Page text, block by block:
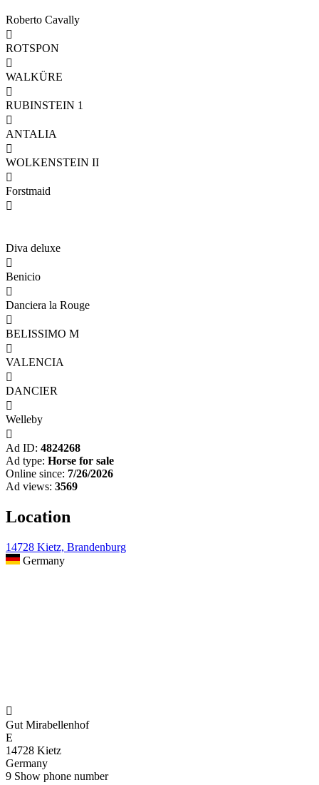
Roberto Cavally

ROTSPON

WALKÜRE

RUBINSTEIN 1

ANTALIA

WOLKENSTEIN II

Forstmaid

Diva deluxe

Benicio

Danciera la Rouge

BELISSIMO M

VALENCIA

DANCIER

Welleby

Ad ID: 4824268
Ad type: Horse for sale
Online since: 7/26/2026
Ad views: 3569
Location
14728 Kietz, Brandenburg
Germany

Gut Mirabellenhof
E
14728 Kietz
Germany
9 Show phone number